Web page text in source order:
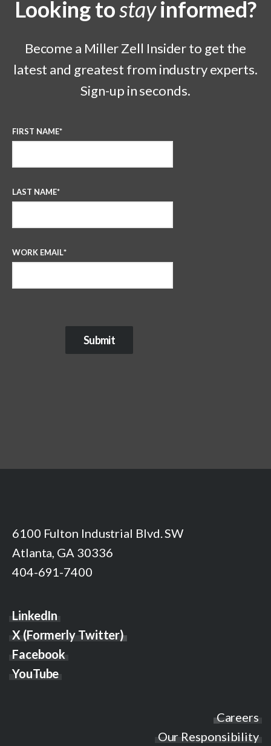
Looking tostayinformed?
Become a Miller Zell Insider to get the
latest and greatest from industry experts.
Sign-up in seconds.
FIRST NAME*
LAST NAME*
WORK EMAIL*
6100 Fulton Industrial Blvd. SW
Atlanta, GA 30336
404-691-7400
LinkedIn
X (Formerly Twitter)
Facebook
YouTube
Careers
Our Responsibility